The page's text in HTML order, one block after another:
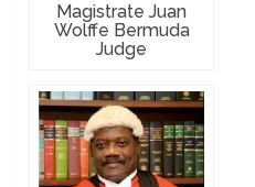
Magistrate Juan
Wolffe Bermuda
Judge